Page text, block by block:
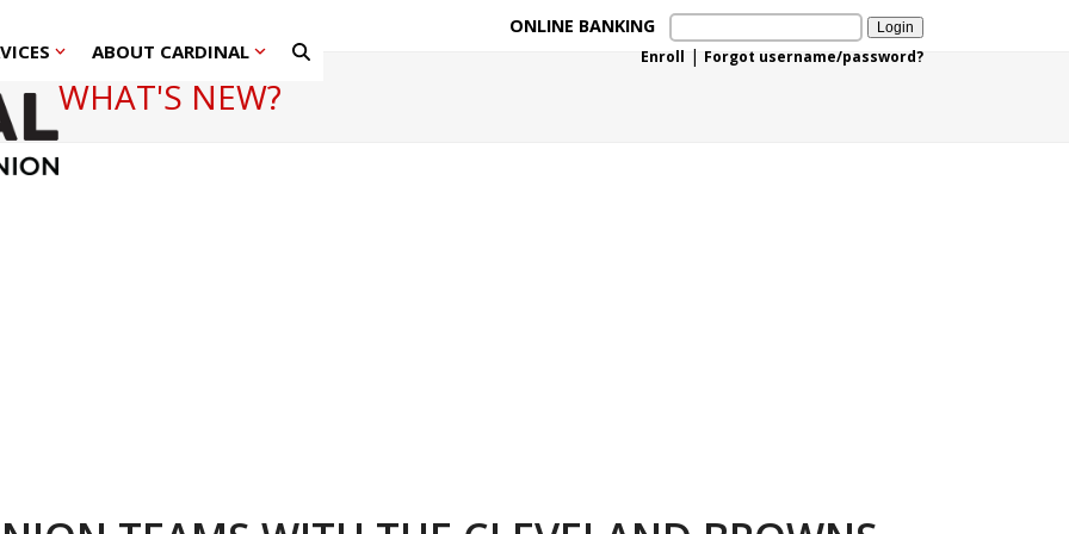
ONLINE BANKING
Enroll | Forgot username/password?
ABOUT CARDINAL
WHAT'S NEW?